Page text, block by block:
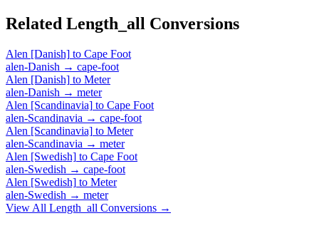
Related Length_all Conversions
Alen [Danish] to Cape Foot
alen-Danish → cape-foot
Alen [Danish] to Meter
alen-Danish → meter
Alen [Scandinavia] to Cape Foot
alen-Scandinavia → cape-foot
Alen [Scandinavia] to Meter
alen-Scandinavia → meter
Alen [Swedish] to Cape Foot
alen-Swedish → cape-foot
Alen [Swedish] to Meter
alen-Swedish → meter
View All Length_all Conversions →